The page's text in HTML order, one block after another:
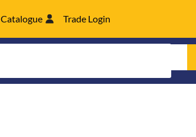
Catalogue Trade Login